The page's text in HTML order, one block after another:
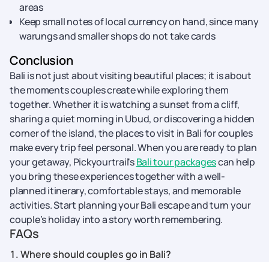
areas
Keep small notes of local currency on hand, since many
warungs and smaller shops do not take cards
Conclusion
Bali is not just about visiting beautiful places; it is about
the moments couples create while exploring them
together. Whether it is watching a sunset from a cliff,
sharing a quiet morning in Ubud, or discovering a hidden
corner of the island, the places to visit in Bali for couples
make every trip feel personal. When you are ready to plan
your getaway, Pickyourtrail'sBali tour packagescan help
you bring these experiences together with a well-
planned itinerary, comfortable stays, and memorable
activities. Start planning your Bali escape and turn your
couple’s holiday into a story worth remembering.
FAQs
1. Where should couples go in Bali?